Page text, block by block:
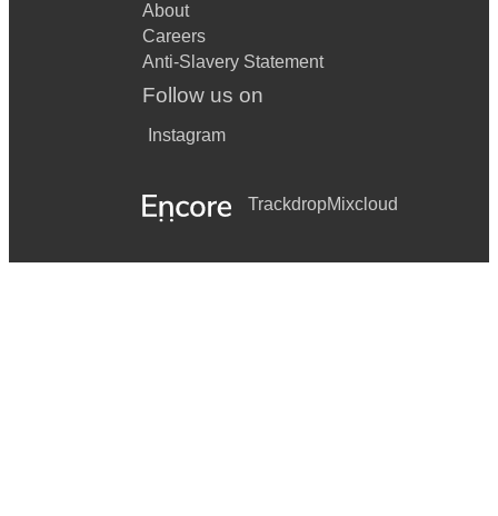
About
Careers
Anti-Slavery Statement
Follow us on
Instagram
TrackdropMixcloud